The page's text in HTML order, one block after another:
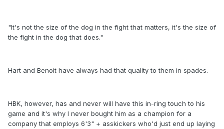
"It's not the size of the dog in the fight that matters, it's the size of
the fight in the dog that does."
Hart and Benoit have always had that quality to them in spades.
HBK, however, has and never will have this in-ring touch to his
game and it's why I never bought him as a champion for a
company that employs 6'3" + asskickers who'd just end up laying